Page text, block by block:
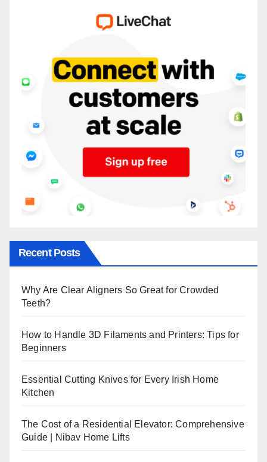
Recent Posts
Why Are Clear Aligners So Great for Crowded
Teeth?
How to Handle 3D Filaments and Printers: Tips for
Beginners
Essential Cutting Knives for Every Irish Home
Kitchen
The Cost of a Residential Elevator: Comprehensive
Guide | Nibav Home Lifts